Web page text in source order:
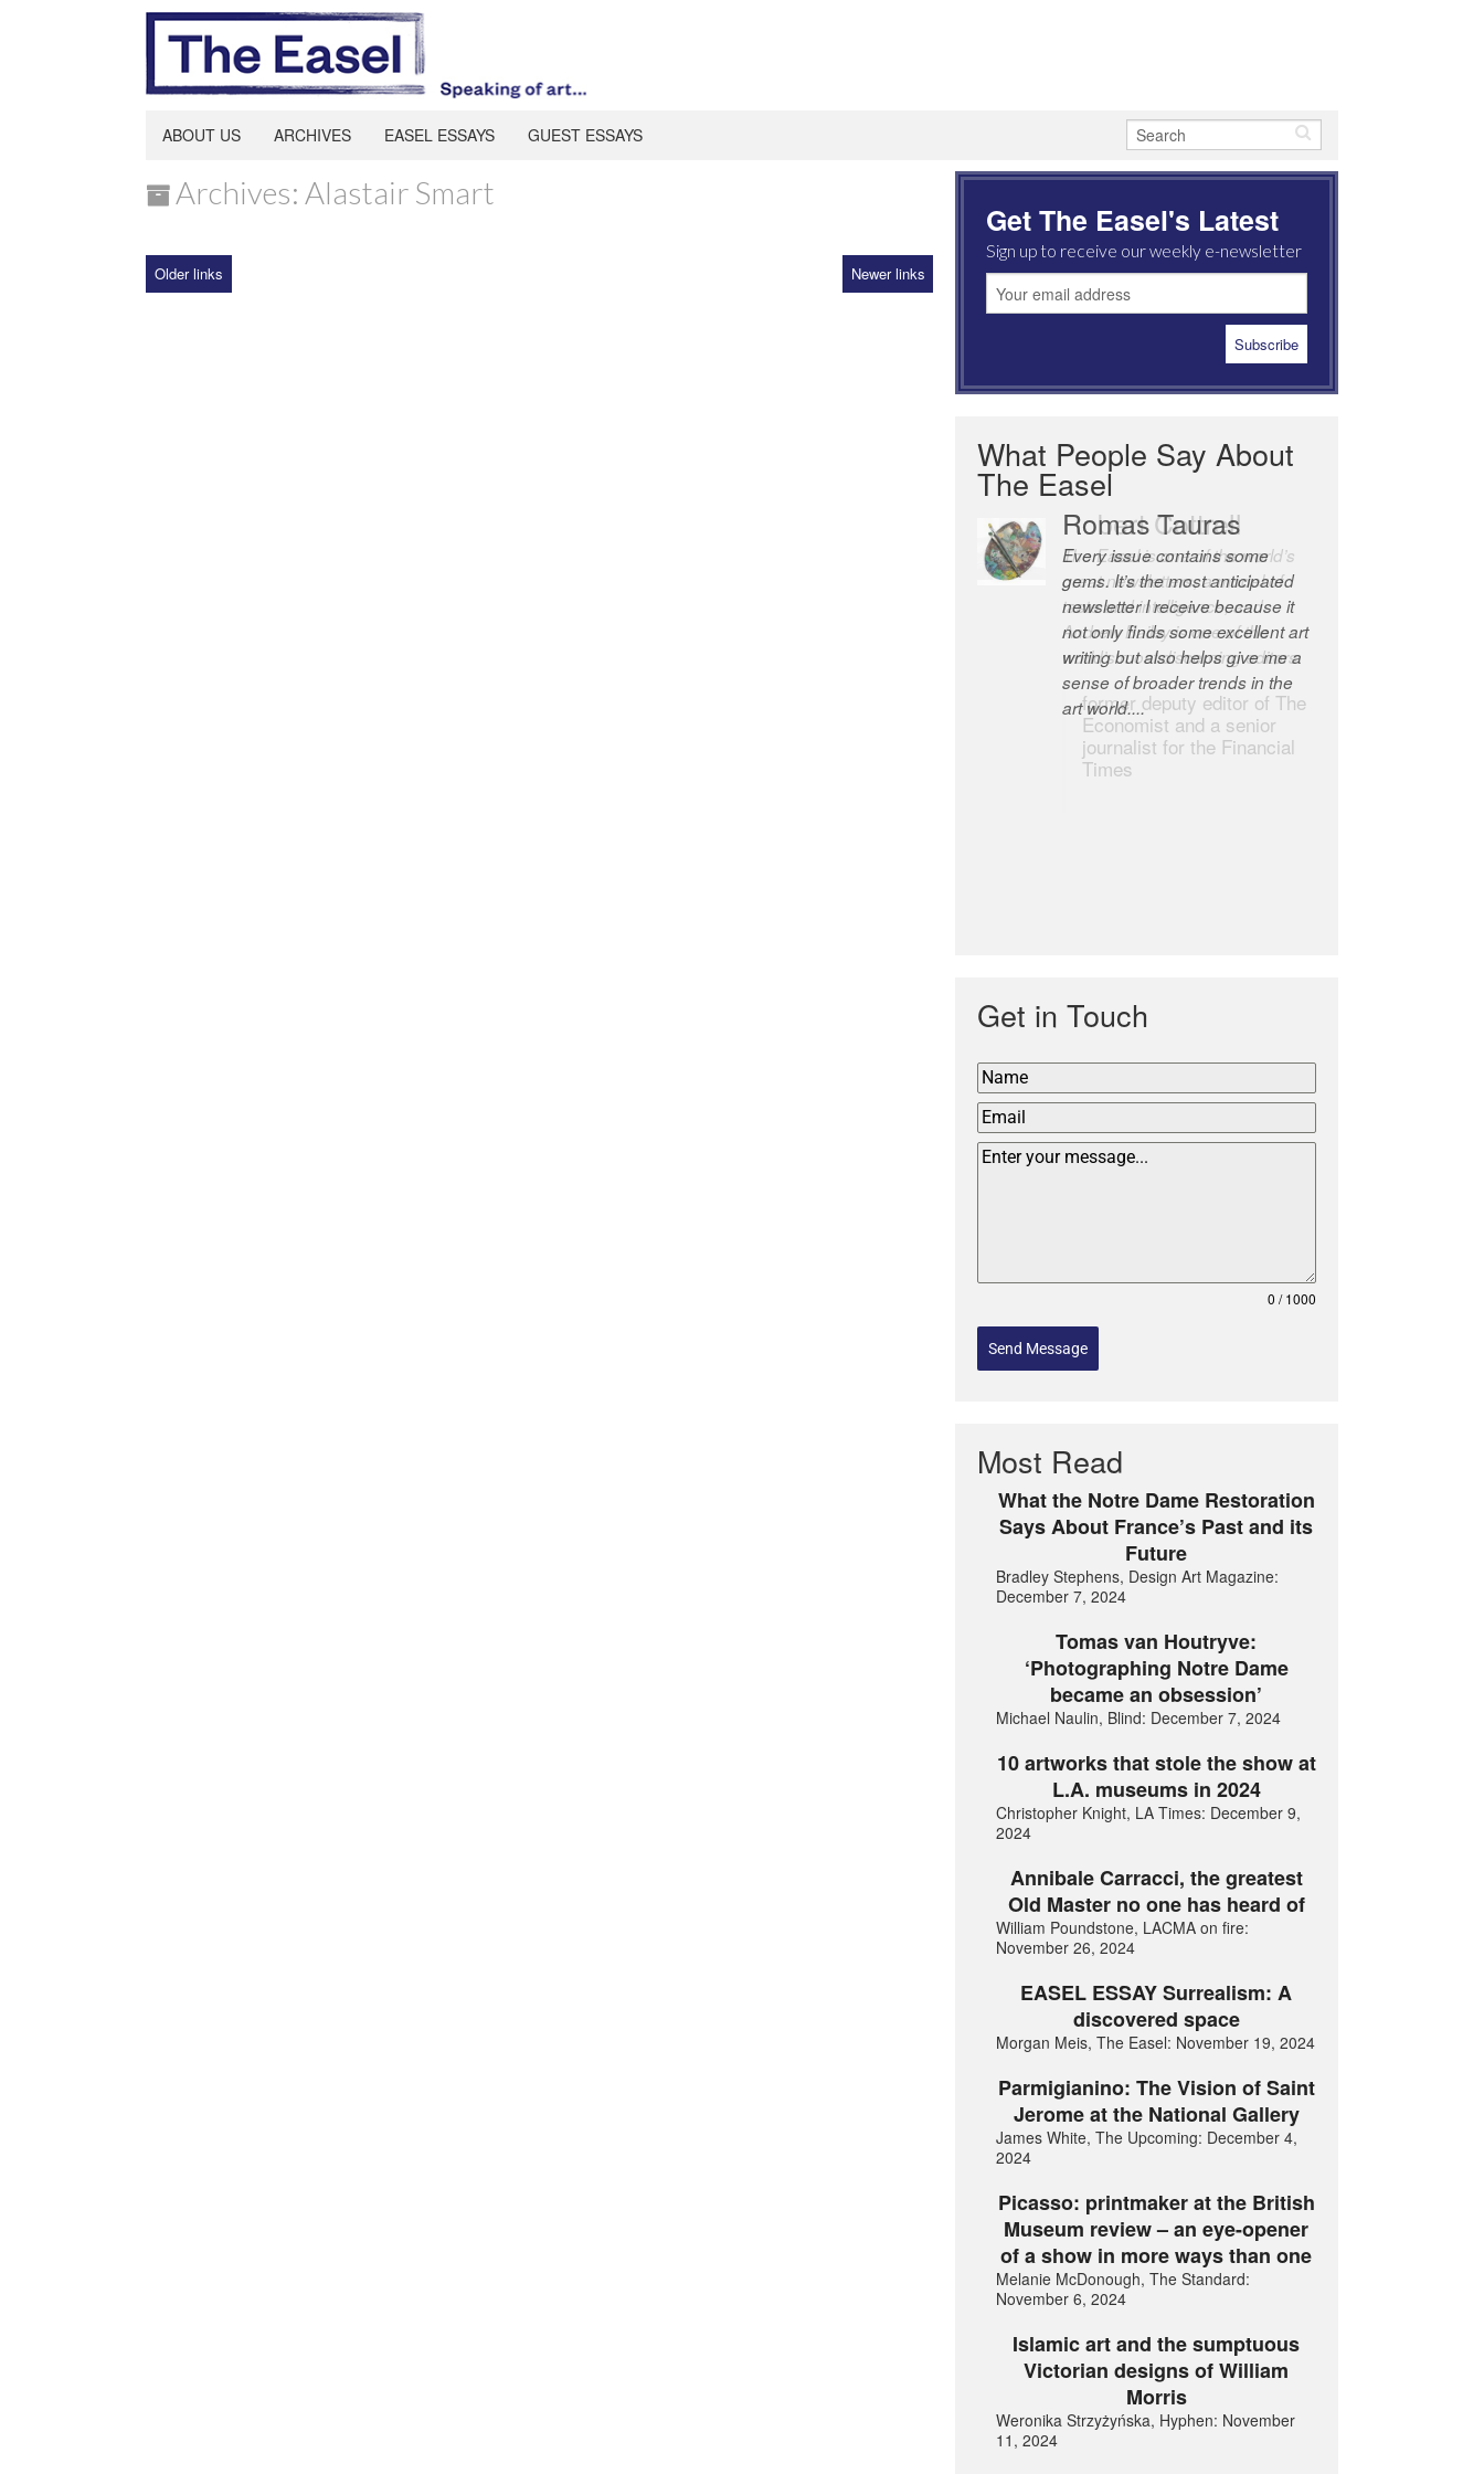
ABOUT US ARCHIVES EASEL ESSAYS GUEST ESSAYS
Archives: Alastair Smart
Older links Newer links
Get The Easel's Latest
Sign up to receive our weekly e-newsletter
What People Say About
The Easel
Robert Cottrell
The Easel is one of the world’s
great newsletters, a model of
taste and intelligence; and
Andrew Bailey is one of the
world’s most discerning editors.
former deputy editor of The
Economist and a senior
journalist for the Financial
Times
Get in Touch
0 / 1000
Send Message
Most Read
What the Notre Dame Restoration
Says About France’s Past and its
Future
Bradley Stephens, Design Art Magazine:
December 7, 2024
Tomas van Houtryve:
‘Photographing Notre Dame
became an obsession’
Michael Naulin, Blind: December 7, 2024
10 artworks that stole the show at
L.A. museums in 2024
Christopher Knight, LA Times: December 9,
2024
Annibale Carracci, the greatest
Old Master no one has heard of
William Poundstone, LACMA on fire:
November 26, 2024
EASEL ESSAY Surrealism: A
discovered space
Morgan Meis, The Easel: November 19, 2024
Parmigianino: The Vision of Saint
Jerome at the National Gallery
James White, The Upcoming: December 4,
2024
Picasso: printmaker at the British
Museum review – an eye-opener
of a show in more ways than one
Melanie McDonough, The Standard:
November 6, 2024
Islamic art and the sumptuous
Victorian designs of William
Morris
Weronika Strzyżyńska, Hyphen: November
11, 2024